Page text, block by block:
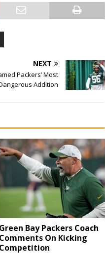
NEXT
Packers’ Most
Addition
Green Bay Packers Coach
Comments On Kicking
Competition